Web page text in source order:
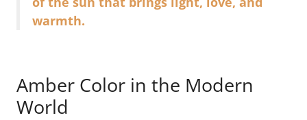
warmth.
Amber Color in the Modern
World